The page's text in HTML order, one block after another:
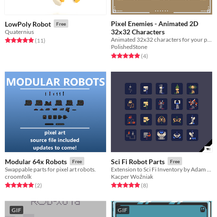
LowPoly Robot Free
Quaternius
Rated 5.0 out of 5 stars
(11total ratings
)
Pixel Enemies - Animated 2D
32x32 Characters
Animated 32x32 characters for your platform game dev needs.
PolishedStone
Rated 5.0 out of 5 stars
(4total ratings
)
Modular 64x Robots Free
Swappable parts for pixel art robots.
croomfolk
Rated 5.0 out of 5 stars
(2total ratings
)
Sci Fi Robot Parts Free
Kacper Woźniak
Rated 5.0 out of 5 stars
(8total ratings
)
GIF GIF